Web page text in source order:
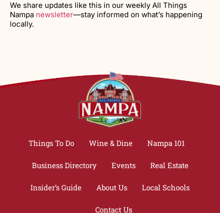
We share updates like this in our weekly All Things
Nampa newsletter—stay informed on what’s happening
locally.
Things To Do Wine & Dine Nampa 101
Business Directory Events Real Estate
Insider’s Guide About Us Local Schools
Contact Us